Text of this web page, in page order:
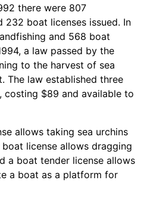
there were 807
232 boat licenses issued. In
and 568 boat
a law passed by the
to the harvest of sea
The law established three
costing $89 and available to
allows taking sea urchins
license allows dragging
a boat tender license allows
a boat as a platform for